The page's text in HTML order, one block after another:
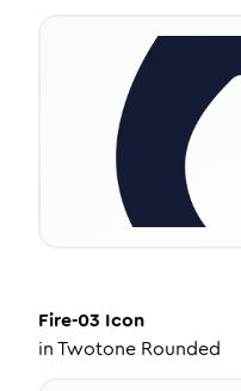
Fire-03 Icon
inTwotone Rounded